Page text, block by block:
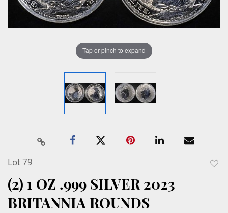
Tap or pinch to expand
Lot 79
(2) 1 OZ .999 SILVER 2023
BRITANNIA ROUNDS